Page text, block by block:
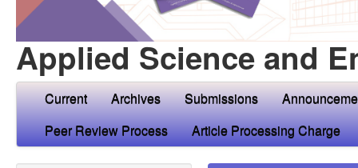
Applied Science and
Current Archives Submissions
Peer Review Process
Article Processing Charge